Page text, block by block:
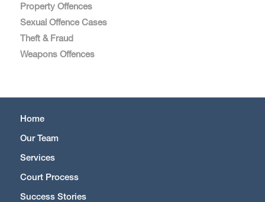
Property Offences
Sexual Offence Cases
Theft & Fraud
Weapons Offences
Home
Our Team
Services
Court Process
Success Stories